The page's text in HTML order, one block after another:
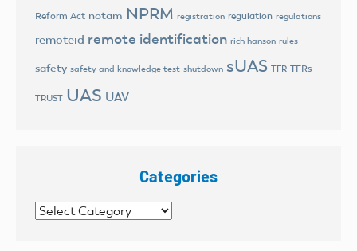
Reform Act notam NPRM registration regulation regulations
remoteid remote identification rich hanson rules
safety safety and knowledge test shutdown sUAS TFR TFRs
TRUST UAS UAV
Categories
Categories